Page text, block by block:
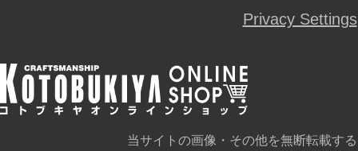
Privacy Settings
当サイトの画像・その他を無断転載す